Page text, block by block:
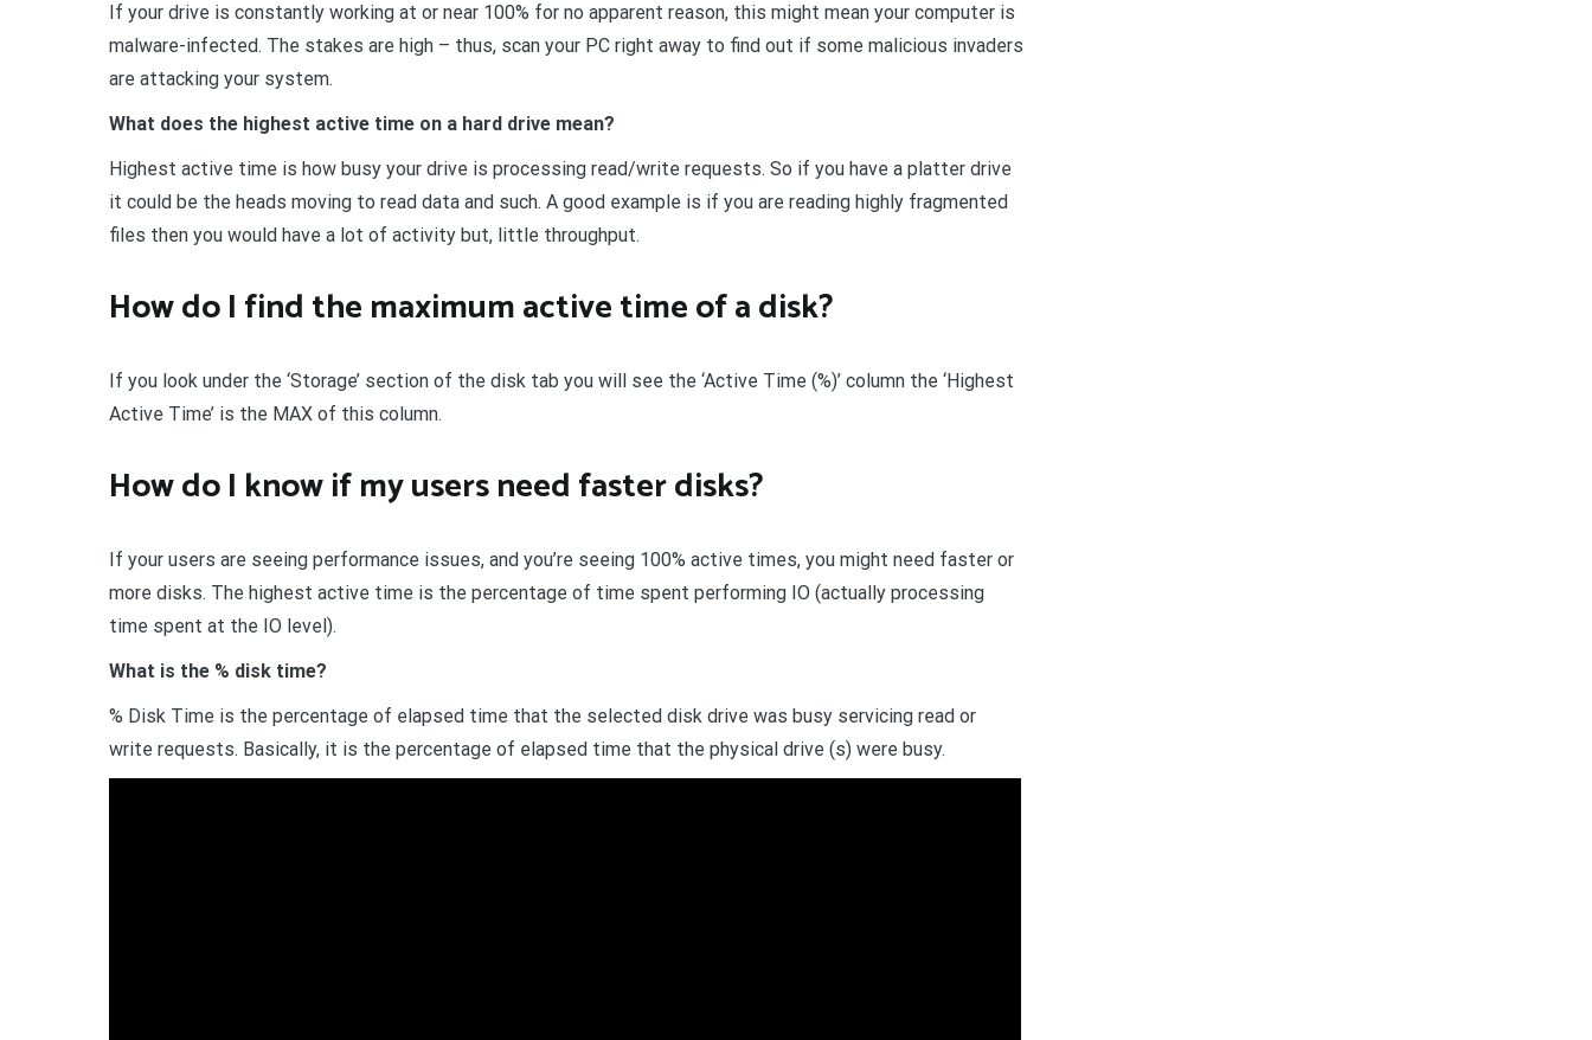
If your drive is constantly working at or near 100% for no apparent reason, this might mean your computer is
malware-infected. The stakes are high – thus, scan your PC right away to find out if some malicious invaders
are attacking your system.
What does the highest active time on a hard drive mean?
Highest active time is how busy your drive is processing read/write requests. So if you have a platter drive
it could be the heads moving to read data and such. A good example is if you are reading highly fragmented
files then you would have a lot of activity but, little throughput.
How do I find the maximum active time of a disk?
If you look under the ‘Storage’ section of the disk tab you will see the ‘Active Time (%)’ column the ‘Highest
Active Time’ is the MAX of this column.
How do I know if my users need faster disks?
If your users are seeing performance issues, and you’re seeing 100% active times, you might need faster or
more disks. The highest active time is the percentage of time spent performing IO (actually processing
time spent at the IO level).
What is the % disk time?
% Disk Time is the percentage of elapsed time that the selected disk drive was busy servicing read or
write requests. Basically, it is the percentage of elapsed time that the physical drive (s) were busy.